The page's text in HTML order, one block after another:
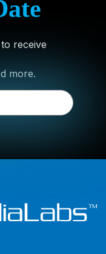
receive
more.